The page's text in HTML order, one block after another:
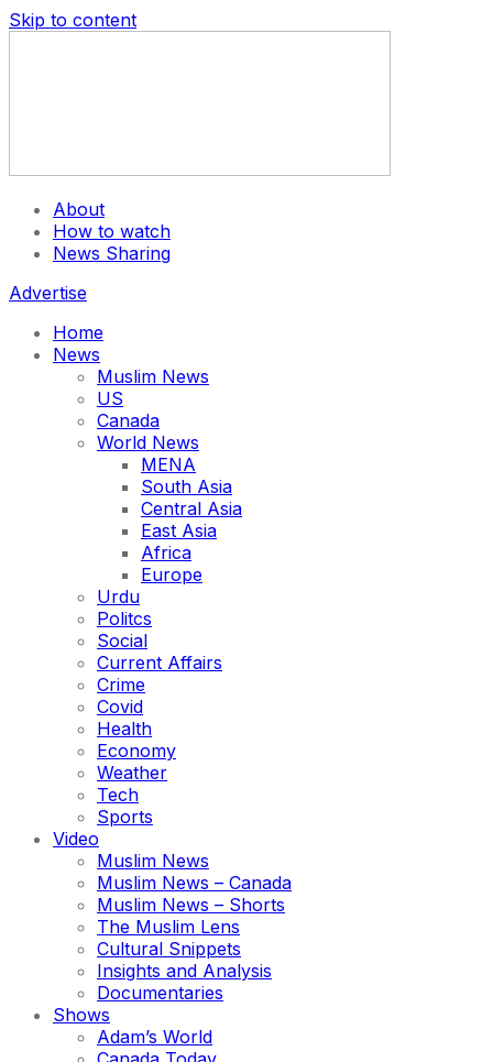
Skip to content
About
How to watch
News Sharing
Advertise
Home
News
Muslim News
US
Canada
World News
MENA
South Asia
Central Asia
East Asia
Africa
Europe
Urdu
Politcs
Social
Current Affairs
Crime
Covid
Health
Economy
Weather
Tech
Sports
Video
Muslim News
Muslim News – Canada
Muslim News – Shorts
The Muslim Lens
Cultural Snippets
Insights and Analysis
Documentaries
Shows
Adam’s World